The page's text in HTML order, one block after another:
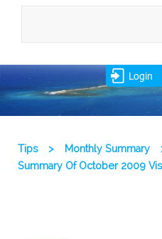
Login
Tips > Monthly Summary
Summary Of October 2009